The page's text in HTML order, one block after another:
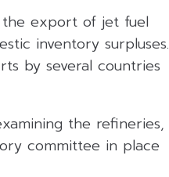
the export of jet fuel
inventory surpluses.
by several countries
the refineries,
committee in place